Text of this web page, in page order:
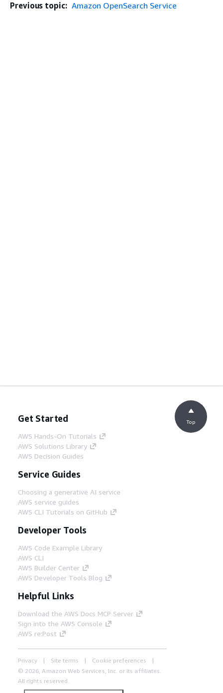
Previous topic: Amazon OpenSearch Service
Get Started
AWS Hands-On Tutorials
AWS Solutions Library
AWS Decision Guides
Service Guides
Choosing a generative AI service
AWS service guides
AWS CLI Tutorials on GitHub
Developer Tools
AWS Code Example Library
AWS CLI
AWS Builder Center
AWS Developer Tools Blog
Helpful Links
Download the AWS Docs MCP Server
Sign into the AWS Console
AWS re:Post
Privacy Site terms
Cookie preferences
© 2026, Amazon Web Services, Inc. or its affiliates.
All rights reserved.
Top